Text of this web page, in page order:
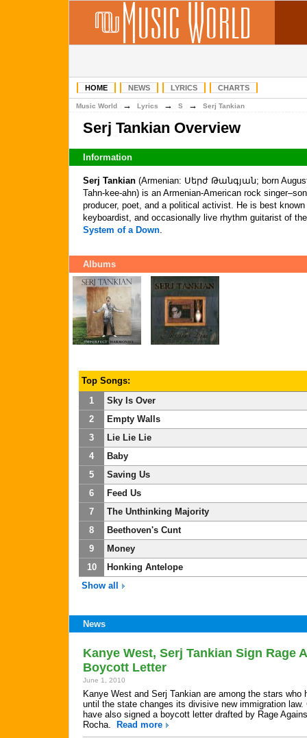
HOME NEWS LYRICS CHARTS
Music World → Lyrics → S → Serj Tankian
Serj Tankian Overview
Information
Serj Tankian (Armenian: Սերժ Թանգյան; born August
Tahn-kee-ahn) is an Armenian-American rock
producer, poet, and a political activist. He is best
keyboardist, and occasionally live rhythm guitarist of
System of a Down.
Albums
Top Songs:
1
Sky Is Over
2
Empty Walls
3
Lie Lie Lie
4
Baby
5
Saving Us
6
Feed Us
7
The Unthinking Majority
8
Beethoven's Cunt
9
Money
10
Honking Antelope
Show all
News
Kanye West, Serj Tankian Sign Rage
Boycott Letter
June 1, 2010
Kanye West and Serj Tankian are among the stars who
until the state changes its divisive new immigration
have also signed a boycott letter drafted by Rage
Rocha.
Read more